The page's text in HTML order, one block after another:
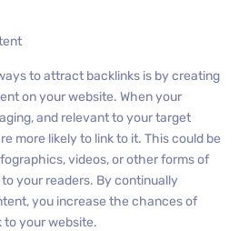
to attract backlinks is by creating
on your website. When your
and relevant to your target
more likely to link to it. This could be
videos, or other forms of
your readers. By continually
you increase the chances of
to your website.